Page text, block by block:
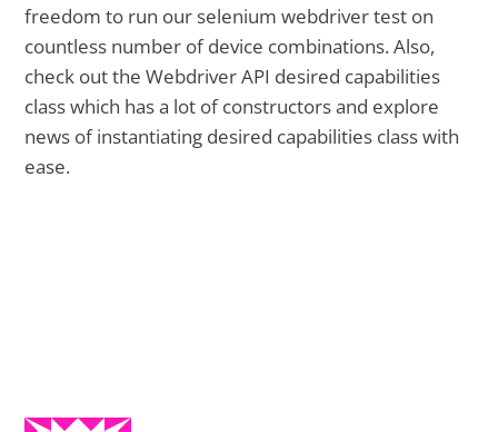
freedom to run our selenium webdriver test on
countless number of device combinations. Also,
check out the Webdriver API desired capabilities
class which has a lot of constructors and explore
news of instantiating desired capabilities class with
ease.